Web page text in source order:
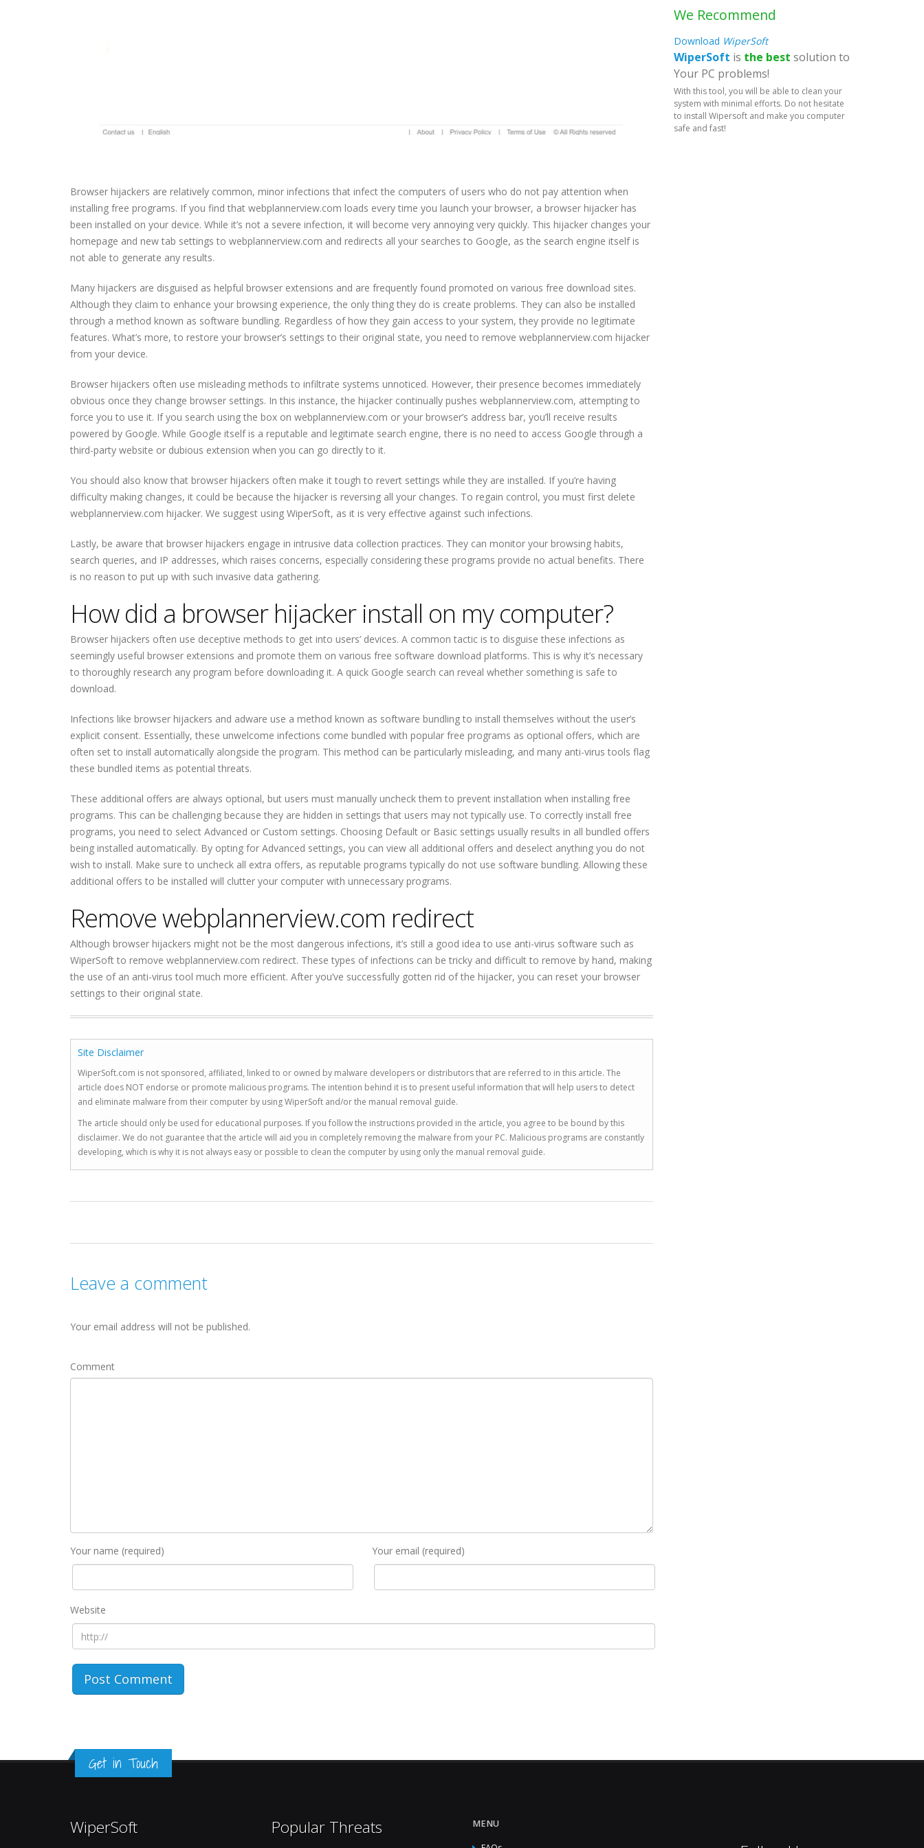
Browser hijackers are relatively common, minor infections that infect the computers of users who do not pay attention when
installing free programs. If you find that webplannerview.com loads every time you launch your browser, a browser hijacker has
been installed on your device. While it’s not a severe infection, it will become very annoying very quickly. This hijacker changes your
homepage and new tab settings to webplannerview.com and redirects all your searches to Google, as the search engine itself is
not able to generate any results.
Many hijackers are disguised as helpful browser extensions and are frequently found promoted on various free download sites.
Although they claim to enhance your browsing experience, the only thing they do is create problems. They can also be installed
through a method known as software bundling. Regardless of how they gain access to your system, they provide no legitimate
features. What’s more, to restore your browser’s settings to their original state, you need to remove webplannerview.com hijacker
from your device.
Browser hijackers often use misleading methods to infiltrate systems unnoticed. However, their presence becomes immediately
obvious once they change browser settings. In this instance, the hijacker continually pushes webplannerview.com, attempting to
force you to use it. If you search using the box on webplannerview.com or your browser’s address bar, you’ll receive results
powered by Google. While Google itself is a reputable and legitimate search engine, there is no need to access Google through a
third-party website or dubious extension when you can go directly to it.
You should also know that browser hijackers often make it tough to revert settings while they are installed. If you’re having
difficulty making changes, it could be because the hijacker is reversing all your changes. To regain control, you must first delete
webplannerview.com hijacker. We suggest using WiperSoft, as it is very effective against such infections.
Lastly, be aware that browser hijackers engage in intrusive data collection practices. They can monitor your browsing habits,
search queries, and IP addresses, which raises concerns, especially considering these programs provide no actual benefits. There
is no reason to put up with such invasive data gathering.
How did a browser hijacker install on my computer?
Browser hijackers often use deceptive methods to get into users’ devices. A common tactic is to disguise these infections as
seemingly useful browser extensions and promote them on various free software download platforms. This is why it’s necessary
to thoroughly research any program before downloading it. A quick Google search can reveal whether something is safe to
download.
Infections like browser hijackers and adware use a method known as software bundling to install themselves without the user’s
explicit consent. Essentially, these unwelcome infections come bundled with popular free programs as optional offers, which are
often set to install automatically alongside the program. This method can be particularly misleading, and many anti-virus tools flag
these bundled items as potential threats.
These additional offers are always optional, but users must manually uncheck them to prevent installation when installing free
programs. This can be challenging because they are hidden in settings that users may not typically use. To correctly install free
programs, you need to select Advanced or Custom settings. Choosing Default or Basic settings usually results in all bundled offers
being installed automatically. By opting for Advanced settings, you can view all additional offers and deselect anything you do not
wish to install. Make sure to uncheck all extra offers, as reputable programs typically do not use software bundling. Allowing these
additional offers to be installed will clutter your computer with unnecessary programs.
Remove webplannerview.com redirect
Although browser hijackers might not be the most dangerous infections, it’s still a good idea to use anti-virus software such as
WiperSoft to remove webplannerview.com redirect. These types of infections can be tricky and difficult to remove by hand, making
the use of an anti-virus tool much more efficient. After you’ve successfully gotten rid of the hijacker, you can reset your browser
settings to their original state.
Site Disclaimer
WiperSoft.com is not sponsored, affiliated, linked to or owned by malware developers or distributors that are referred to in this article. The
article does NOT endorse or promote malicious programs. The intention behind it is to present useful information that will help users to detect
and eliminate malware from their computer by using WiperSoft and/or the manual removal guide.
The article should only be used for educational purposes. If you follow the instructions provided in the article, you agree to be bound by this
disclaimer. We do not guarantee that the article will aid you in completely removing the malware from your PC. Malicious programs are constantly
developing, which is why it is not always easy or possible to clean the computer by using only the manual removal guide.
Leave a comment
Your email address will not be published.
Comment
Your name (required) Your email (required)
Website
We Recommend
Download WiperSoft
WiperSoft is the best solution to
Your PC problems!
With this tool, you will be able to clean your
system with minimal efforts. Do not hesitate
to install Wipersoft and make you computer
safe and fast!
Get in Touch
WiperSoft Popular Threats MENU